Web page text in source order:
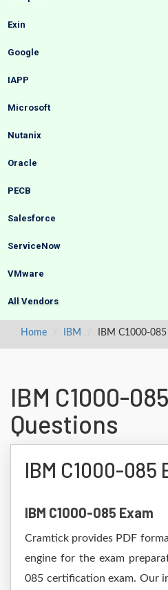
Exin
Google
IAPP
Microsoft
Nutanix
Oracle
PECB
Salesforce
ServiceNow
VMware
All Vendors
Home IBM IBM C1000-
IBM C1000-
Questions
IBM C1000-085
IBM C1000-085 Exam
Cramtick provides PDF
engine for the exam
085 certification exam. Our